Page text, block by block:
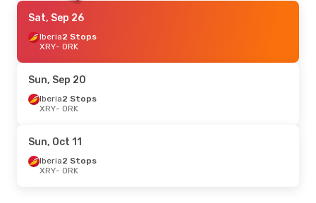
Sat, Sep 26
Iberia2 Stops
XRY- ORK
Sun, Sep 20
Iberia2 Stops
XRY- ORK
Sun, Oct 11
Iberia2 Stops
XRY- ORK